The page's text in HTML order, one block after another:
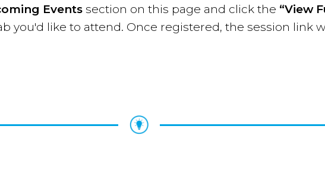
Events section on this page and click the “View
you'd like to attend. Once registered, the session link